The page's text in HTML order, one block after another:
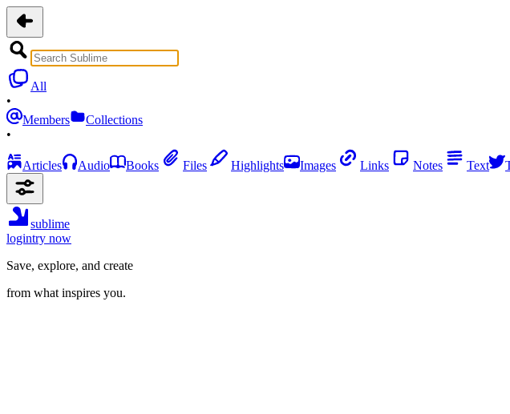
All
•
Members
Collections
•
Articles Audio Books Files Highlights Images Links Notes Text
sublime
logintry now
Save, explore, and create
from what inspires you.